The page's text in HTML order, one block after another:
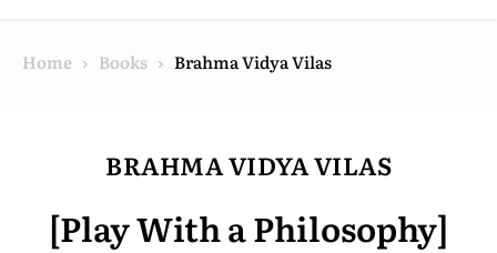
Home Books Brahma Vidya Vilas
BRAHMA VIDYA VILAS
[Play With a Philosophy]